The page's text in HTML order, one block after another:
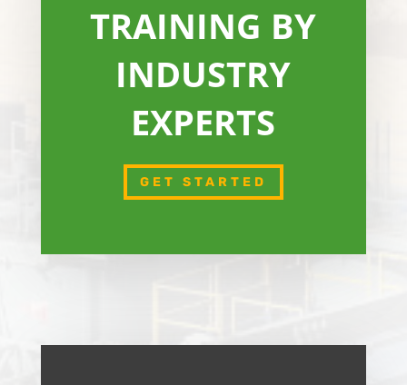
TRAINING BY
INDUSTRY
EXPERTS
GET STARTED